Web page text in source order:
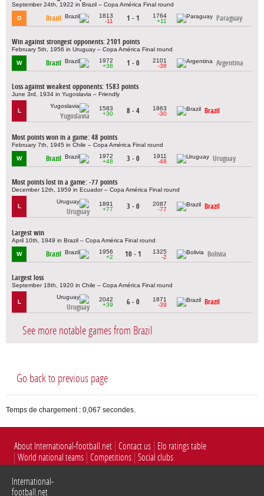
September 24th, 1922 in Brazil – Copa América Final round
D Brazil
1813
-11
1 - 1
1764
+11
Paraguay
Win against strongest opponents: 2101 points
February 5th, 1956 in Uruguay – Copa América Final round
W Brazil
1972
+38
1 - 0
2101
-38
Argentina
Loss against weakest opponents: 1583 points
June 3rd, 1934 in Yugoslavia – Friendly
L
Yugoslavia
1583
+30
8 - 4
1863
-30
Brazil
Most points won in a game: 48 points
February 7th, 1945 in Chile – Copa América Final round
W Brazil
1972
+48
3 - 0
1911
-48
Uruguay
Most points lost in a game: -77 points
December 12th, 1959 in Ecuador – Copa América Final round
L
Uruguay
1891
+77
3 - 0
2087
-77
Brazil
Largest win
April 10th, 1949 in Brazil – Copa América Final round
W Brazil
1956
+2
10 - 1
1325
-2
Bolivia
Largest loss
September 18th, 1920 in Chile – Copa América Final round
L
Uruguay
2042
+39
6 - 0
1871
-39
Brazil
See more notable games from Brazil
Go back to previous page
Temps de chargement : 0,067 secondes.
About International-football.net Contact us
Elo ratings table
World national teams Competitions Social clubs
International-
football.net